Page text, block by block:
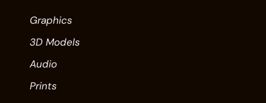
Graphics
3D Models
Audio
Prints